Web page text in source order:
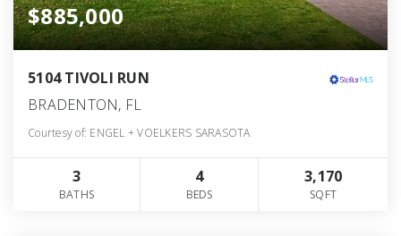
$885,000
5104 TIVOLI RUN
BRADENTON, FL
Courtesy of: ENGEL + VOELKERS SARASOTA
3
BATHS
4
BEDS
3,170
SQFT